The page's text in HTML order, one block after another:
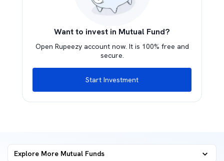
Want to invest in Mutual Fund?
Open Rupeezy account now. It is 100% free and
secure.
Start Investment
Explore More Mutual Funds